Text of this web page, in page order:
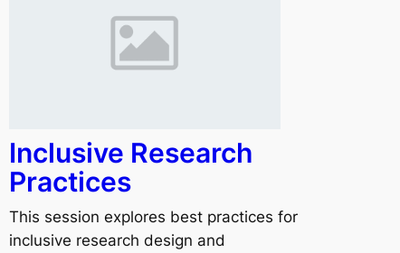
Inclusive Research
Practices
This session explores best practices for
inclusive research design and